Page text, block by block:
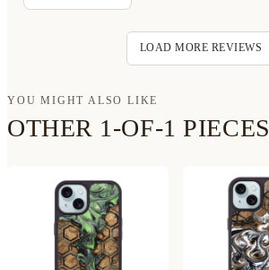
LOAD MORE REVIEWS
YOU MIGHT ALSO LIKE
OTHER 1-OF-1 PIECES